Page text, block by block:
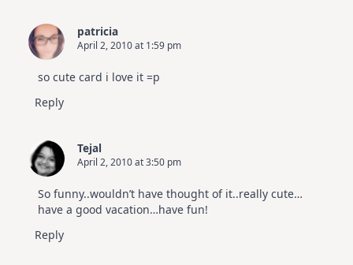
patricia
April 2, 2010 at 1:59 pm
so cute card i love it =p
Reply
Tejal
April 2, 2010 at 3:50 pm
So funny..wouldn’t have thought of it..really cute…
have a good vacation…have fun!
Reply